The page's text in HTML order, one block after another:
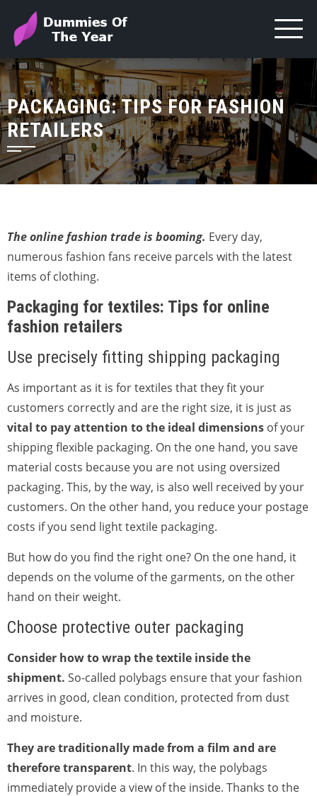
PACKAGING: TIPS FOR FASHION
RETAILERS
The online fashion trade is booming. Every day,
numerous fashion fans receive parcels with the latest
items of clothing.
Packaging for textiles: Tips for online
fashion retailers
Use precisely fitting shipping packaging
As important as it is for textiles that they fit your
customers correctly and are the right size, it is just as
vital to pay attention to the ideal dimensions of your
shipping flexible packaging. On the one hand, you save
material costs because you are not using oversized
packaging. This, by the way, is also well received by your
customers. On the other hand, you reduce your postage
costs if you send light textile packaging.
But how do you find the right one? On the one hand, it
depends on the volume of the garments, on the other
hand on their weight.
Choose protective outer packaging
Consider how to wrap the textile inside the
shipment. So-called polybags ensure that your fashion
arrives in good, clean condition, protected from dust
and moisture.
They are traditionally made from a film and are
therefore transparent. In this way, the polybags
immediately provide a view of the inside. Thanks to the